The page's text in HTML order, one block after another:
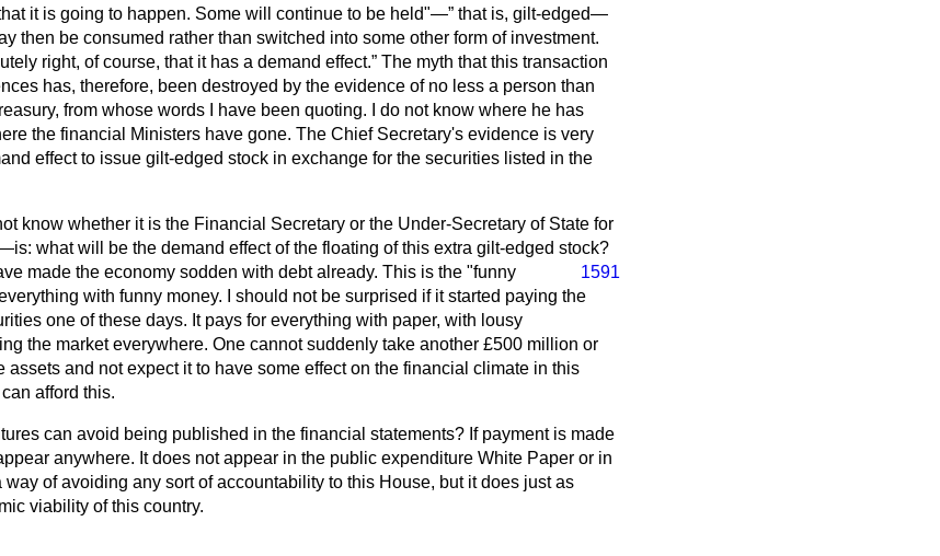
it is going to happen. Some will continue to be held"— that is, gilt-edged—
then be consumed rather than switched into some other form of investment.
right, of course, that it has a demand effect. The myth that this transaction
has, therefore, been destroyed by the evidence of no less a person than
from whose words I have been quoting. I do not know where he has
the financial Ministers have gone. The Chief Secretary's evidence is very
effect to issue gilt-edged stock in exchange for the securities listed in the
know whether it is the Financial Secretary or the Under-Secretary of State for
what will be the demand effect of the floating of this extra gilt-edged stock?
made the economy sodden with
1591
debt already. This is the "funny
with funny money. I should not be surprised if it started paying the
one of these days. It pays for everything with paper, with lousy
the market everywhere. One cannot suddenly take another £500 million or
assets and not expect it to have some effect on the financial climate in this
afford this.
can avoid being published in the financial statements? If payment is made
anywhere. It does not appear in the public expenditure White Paper or in
way of avoiding any sort of accountability to this House, but it does just as
viability of this country.